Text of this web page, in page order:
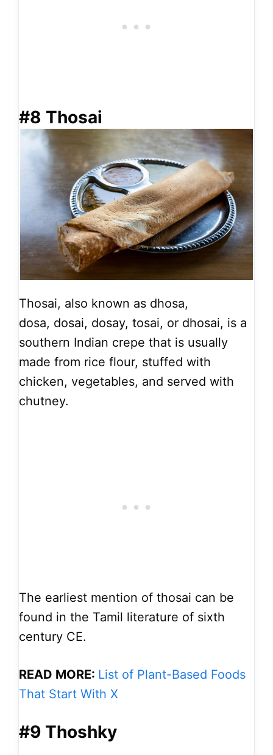
#8 Thosai
Thosai, also known as dhosa,
dosa, dosai, dosay, tosai, or dhosai, is a
southern Indian crepe that is usually
made from rice flour, stuffed with
chicken, vegetables, and served with
chutney.
The earliest mention of thosai can be
found in the Tamil literature of sixth
century CE.
READ MORE: List of Plant-Based Foods
That Start With X
#9 Thoshky